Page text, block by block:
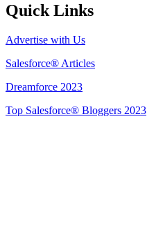
Quick Links
Advertise with Us
Salesforce® Articles
Dreamforce 2023
Top Salesforce® Bloggers 2023